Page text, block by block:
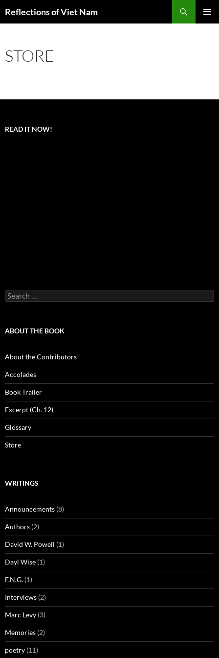
Reflections of Viet Nam
STORE
READ IT NOW!
Search
for:
ABOUT THE BOOK
About the Contributors
Accolades
Book Trailer
Excerpt (Ch. 12)
Glossary
Store
WRITINGS
Announcements (8)
Authors (2)
David W. Powell (1)
Dayl Wise (1)
F.N.G. (1)
Interviews (2)
Marc Levy (3)
Memories (2)
poetry (11)